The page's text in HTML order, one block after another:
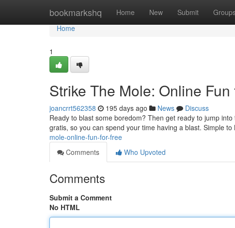
bookmarkshq Home New Submit
Home
Home
1
Strike The Mole: Online Fun
joancrrt562358 195 days ago News
Discuss
Ready to blast some boredom? Then get ready to jump
gratis, so you can spend your time having a blast. Simple to
mole-online-fun-for-free
Comments
Who Upvoted
Comments
Submit a Comment
No HTML